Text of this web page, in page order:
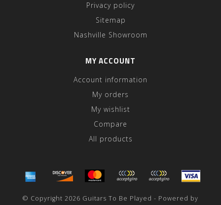
Privacy policy
Sitemap
Nashville Showroom
MY ACCOUNT
Account information
My orders
My wishlist
Compare
All products
© Copyright 2026 Guitars To Be Played - Powered by